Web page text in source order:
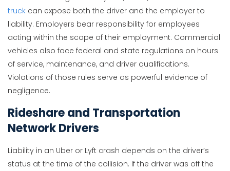
truck can expose both the driver and the employer to
liability. Employers bear responsibility for employees
acting within the scope of their employment. Commercial
vehicles also face federal and state regulations on hours
of service, maintenance, and driver qualifications.
Violations of those rules serve as powerful evidence of
negligence.
Rideshare and Transportation
Network Drivers
Liability in an Uber or Lyft crash depends on the driver’s
status at the time of the collision. If the driver was off the